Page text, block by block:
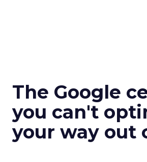
The Google
you can't
your way out